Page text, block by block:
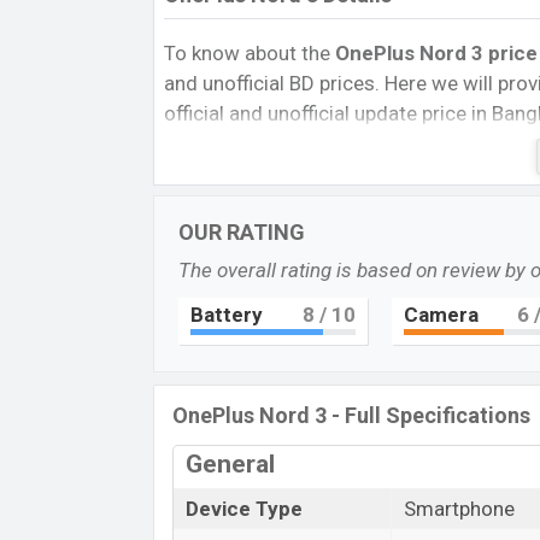
To know about the OnePlus Nord 3
and unofficial BD prices. Here we will
official and unofficial update price in
Internal Storage, Performance, buying
give important news and information. If
Pros and Cons of OnePlus Nord 3:
Pros
Mediatek Dimensity 9000 (4 nm)
Display Type Fluid AMOLED
Fingerprint (Under display)
5000mAh battery with 80W Fast
of amazing features. It runs with the
OUR RATING
The overall rating is based on review by
Battery 8 / 10 Camera 6/
OnePlus Nord 3 - Full Specifications
General
Device Type
Smartphone